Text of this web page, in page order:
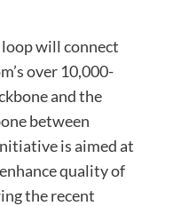
will connect
over 10,000-
and the
between
is aimed at
quality of
the recent